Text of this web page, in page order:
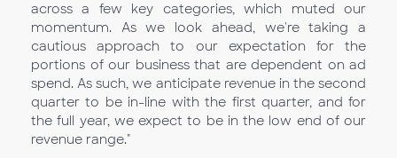
across a few key categories, which muted our
momentum. As we look ahead, we're taking a
cautious approach to our expectation for the
portions of our business that are dependent on ad
spend. As such, we anticipate revenue in the second
quarter to be in-line with the first quarter, and for
the full year, we expect to be in the low end of our
revenue range."